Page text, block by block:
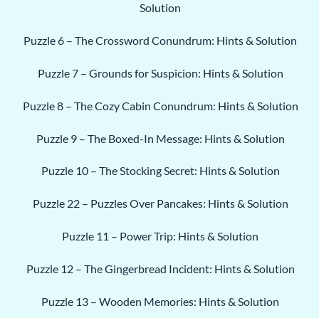
Solution
Puzzle 6 – The Crossword Conundrum: Hints & Solution
Puzzle 7 – Grounds for Suspicion: Hints & Solution
Puzzle 8 – The Cozy Cabin Conundrum: Hints & Solution
Puzzle 9 – The Boxed-In Message: Hints & Solution
Puzzle 10 – The Stocking Secret: Hints & Solution
Puzzle 22 – Puzzles Over Pancakes: Hints & Solution
Puzzle 11 – Power Trip: Hints & Solution
Puzzle 12 – The Gingerbread Incident: Hints & Solution
Puzzle 13 – Wooden Memories: Hints & Solution